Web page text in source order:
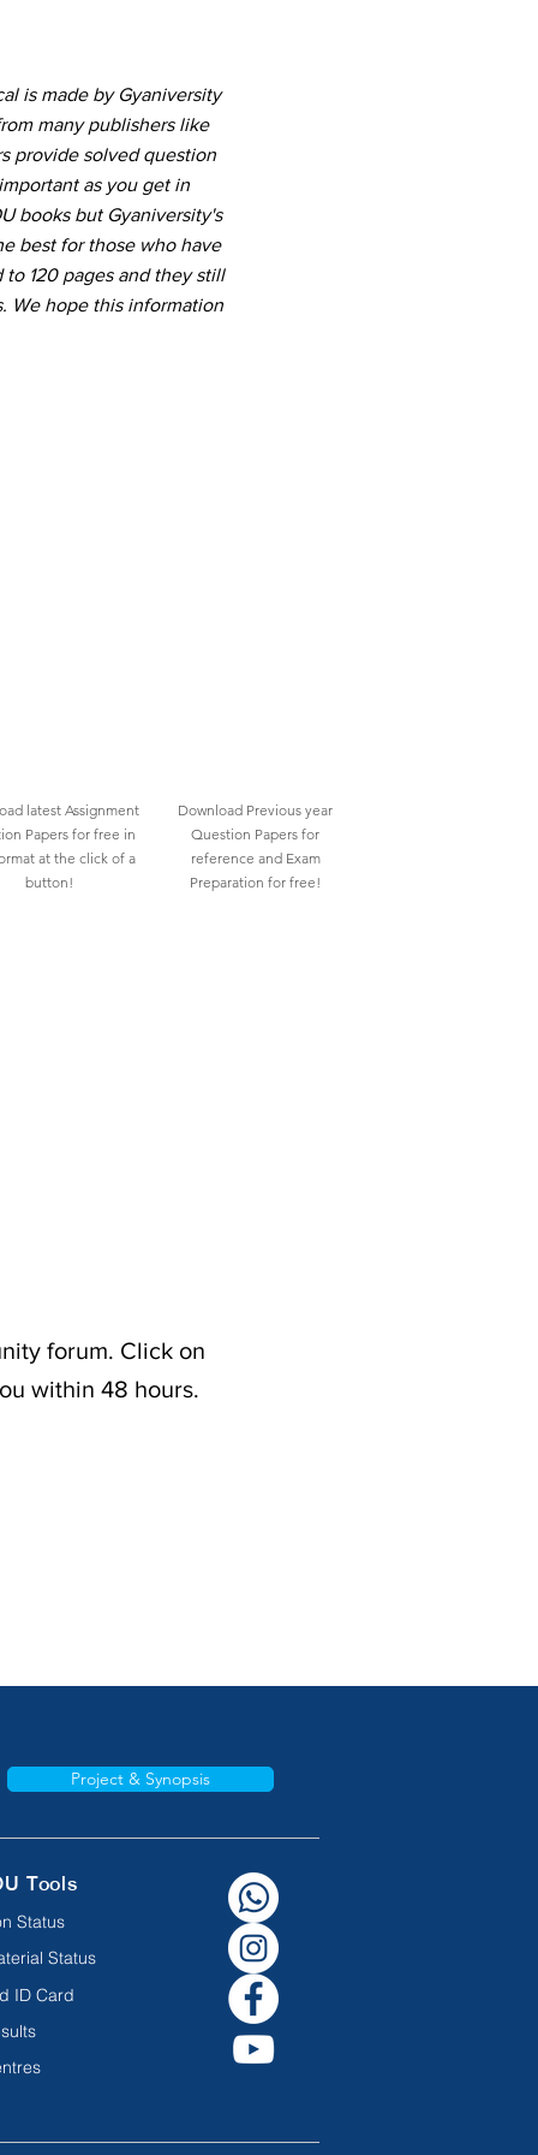
is made by Gyaniversity
many publishers like
provide solved question
as you get in
books but Gyaniversity's
best for those who have
120 pages and they still
We hope this information
latest Assignment
Papers for free in
at the click of a
button!
Download Previous year
Question Papers for
reference and Exam
Preparation for free!
forum. Click on
within 48 hours.
Project & Synopsis
Tools
Status
Status
ID Card